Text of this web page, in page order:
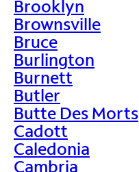
Brooklyn
Brownsville
Bruce
Burlington
Burnett
Butler
Butte Des Morts
Cadott
Caledonia
Cambria